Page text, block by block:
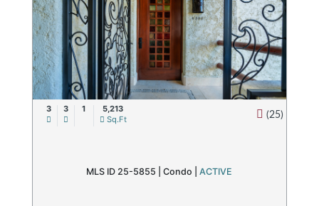
3 3 1
5,213
Sq.Ft
(25)
MLS ID 25-5855 |Condo |ACTIVE